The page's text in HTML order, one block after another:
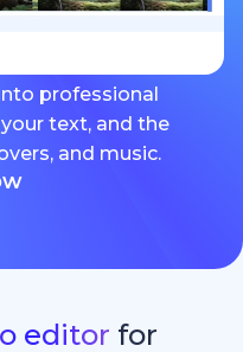
professional
text, and the
and music.
editor for